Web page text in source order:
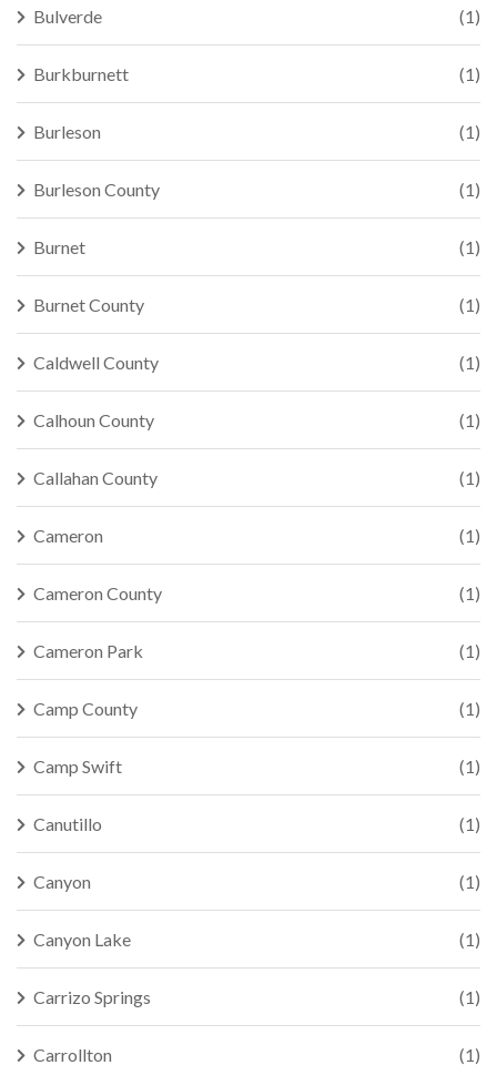
Bulverde (1)
Burkburnett (1)
Burleson (1)
Burleson County (1)
Burnet (1)
Burnet County (1)
Caldwell County (1)
Calhoun County (1)
Callahan County (1)
Cameron (1)
Cameron County (1)
Cameron Park (1)
Camp County (1)
Camp Swift (1)
Canutillo (1)
Canyon (1)
Canyon Lake (1)
Carrizo Springs (1)
Carrollton (1)